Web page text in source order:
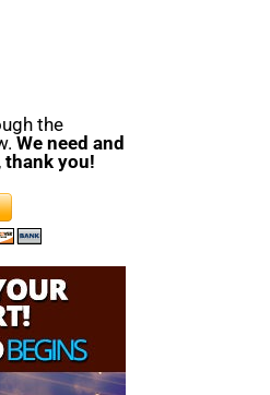
the
We need and
thank you!